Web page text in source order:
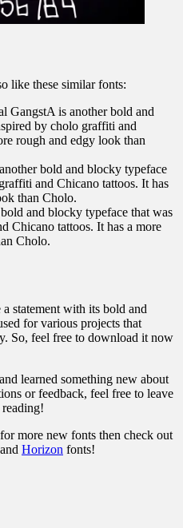
like these similar fonts:
GangstA is another bold and
by cholo graffiti and
rough and edgy look than
bold and blocky typeface
and Chicano tattoos. It has
than Cholo.
and blocky typeface that was
Chicano tattoos. It has a more
Cholo.
statement with its bold and
for various projects that
So, feel free to download it now
learned something new about
or feedback, feel free to leave
more new fonts then check out
Horizon fonts!